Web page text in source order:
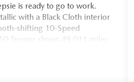
is ready to go to work.
with a Black Cloth interior
shifting 10-Speed
Tremor shows 49,011 miles
variant a standout in the F-